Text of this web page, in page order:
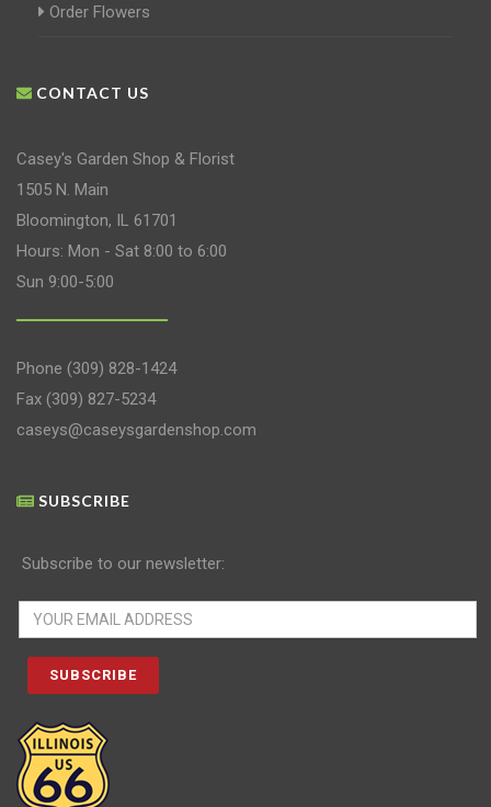
Order Flowers
CONTACT US
Casey's Garden Shop & Florist
1505 N. Main
Bloomington, IL 61701
Hours: Mon - Sat 8:00 to 6:00
Sun 9:00-5:00
Phone (309) 828-1424
Fax (309) 827-5234
caseys@caseysgardenshop.com
SUBSCRIBE
Subscribe to our newsletter: